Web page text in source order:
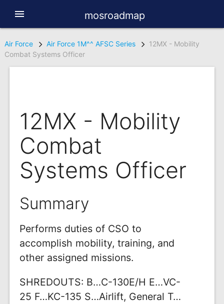
menu mosroadmap
Air Force Air Force 1M^^ AFSC Series
12MX - Mobility
Combat Systems Officer
12MX - Mobility
Combat
Systems Officer
Summary
Performs duties of CSO to
accomplish mobility, training, and
other assigned missions.
SHREDOUTS: B…C-130E/H E…VC-
25 F…KC-135 S…Airlift, General T…